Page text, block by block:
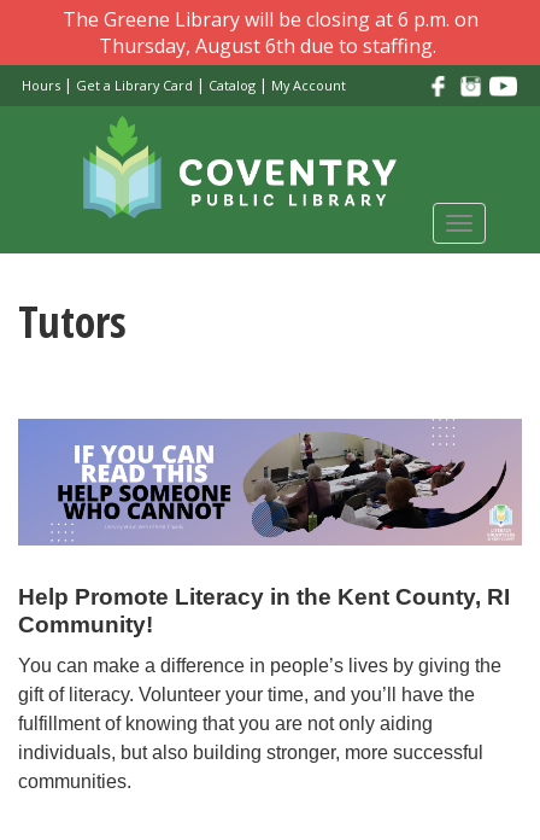
main
content
The Greene Library will be closing at 6 p.m. on
Thursday, August 6th due to staffing.
Hours | Get a Library Card | Catalog | My Account
Toggle
Tutors
Help Promote Literacy in the Kent County, RI
Community!
You can make a difference in people’s lives by giving the
gift of literacy. Volunteer your time, and you’ll have the
fulfillment of knowing that you are not only aiding
individuals, but also building stronger, more successful
communities.